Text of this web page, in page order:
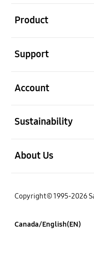
Product
Support
Account
Sustainability
About Us
Copyright© 1995-2026
Canada/English(EN)